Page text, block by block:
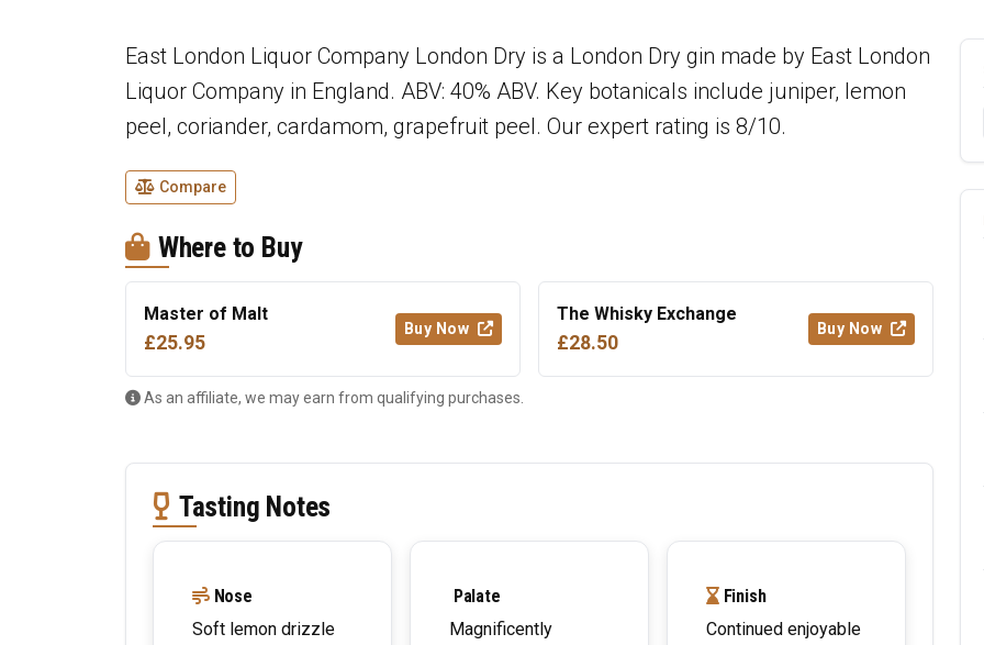
East London Liquor Company London Dry is a London Dry gin made by East London
Liquor Company in England. ABV: 40% ABV. Key botanicals include juniper, lemon
peel, coriander, cardamom, grapefruit peel. Our expert rating is 8/10.
Compare
Where to Buy
Master of Malt
£25.95
Buy Now
The Whisky Exchange
£28.50
Buy Now
As an affiliate, we may earn from qualifying purchases.
Tasting Notes
Nose
Soft lemon drizzle
Palate
Magnificently
Finish
Continued enjoyable